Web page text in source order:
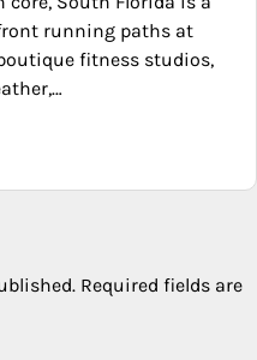
running paths at
fitness studios,
Required fields are